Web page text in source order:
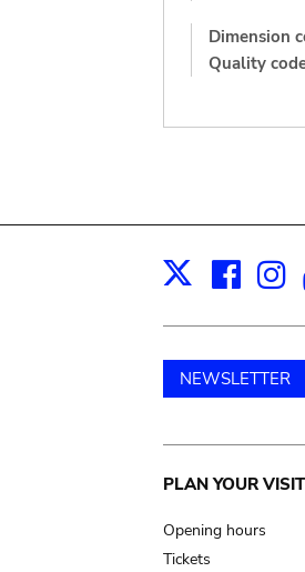
Dimension
Quality
X
NEWSLETTER
Main
PLAN YOUR VISIT
Opening hours
Tickets